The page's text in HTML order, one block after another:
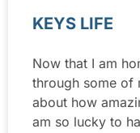
KEYS LIFE
Now that I am
through some of
about how
am so lucky to